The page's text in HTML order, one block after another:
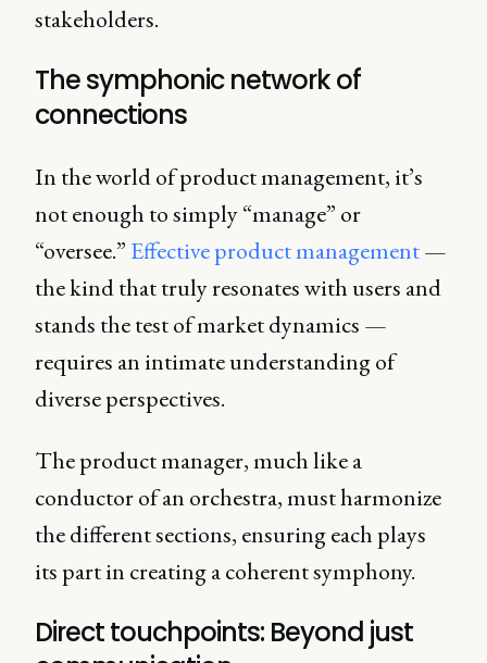
stakeholders.
The symphonic network of
connections
In the world of product management, it’s
not enough to simply “manage” or
“oversee.” Effective product management—
the kind that truly resonates with users and
stands the test of market dynamics —
requires an intimate understanding of
diverse perspectives.
The product manager, much like a
conductor of an orchestra, must harmonize
the different sections, ensuring each plays
its part in creating a coherent symphony.
Direct touchpoints: Beyond just